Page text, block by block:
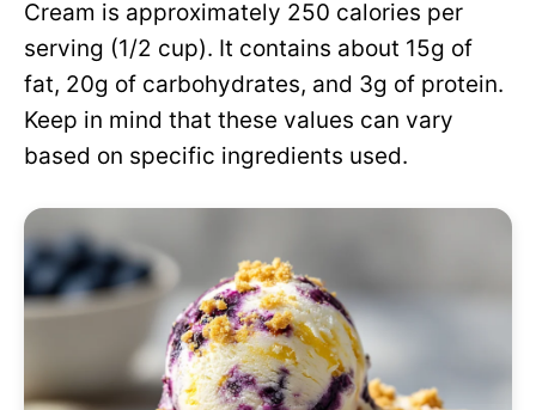
Cream is approximately 250 calories per
serving (1/2 cup). It contains about 15g of
fat, 20g of carbohydrates, and 3g of protein.
Keep in mind that these values can vary
based on specific ingredients used.